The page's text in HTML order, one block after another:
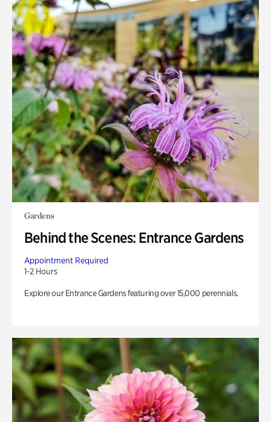
Gardens
Behind the Scenes: Entrance Gardens
Appointment Required
1-2 Hours
Explore our Entrance Gardens featuring over 15,000 perennials.